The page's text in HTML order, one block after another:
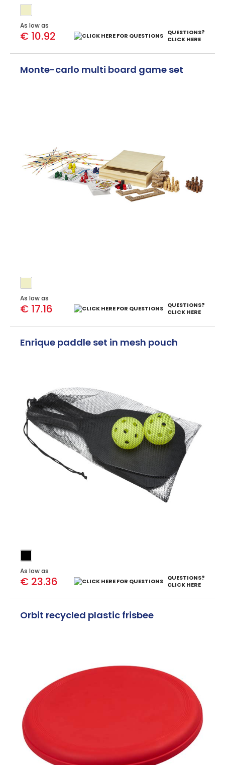
As low as
€ 10.92
QUESTIONS?
CLICK HERE
Monte-carlo multi board game set
As low as
€ 17.16
QUESTIONS?
CLICK HERE
Enrique paddle set in mesh pouch
As low as
€ 23.36
QUESTIONS?
CLICK HERE
Orbit recycled plastic frisbee